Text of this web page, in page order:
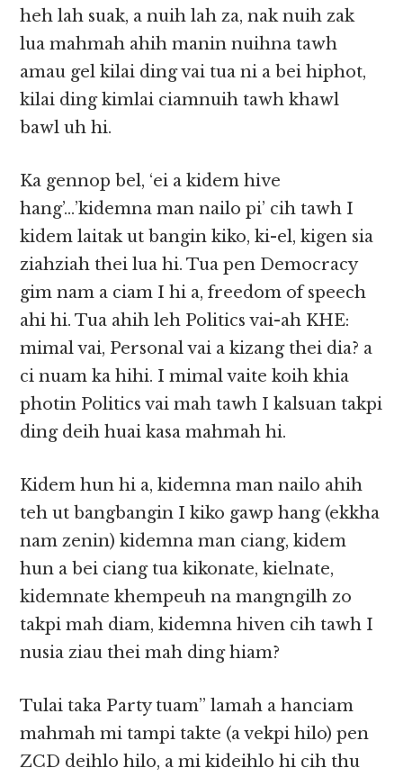
heh lah suak, a nuih lah za, nak nuih zak
lua mahmah ahih manin nuihna tawh
amau gel kilai ding vai tua ni a bei hiphot,
kilai ding kimlai ciamnuih tawh khawl
bawl uh hi.
Ka gennop bel, ‘ei a kidem hive
hang’…’kidemna man nailo pi’ cih tawh I
kidem laitak ut bangin kiko, ki-el, kigen sia
ziahziah thei lua hi. Tua pen Democracy
gim nam a ciam I hi a, freedom of speech
ahi hi. Tua ahih leh Politics vai-ah KHE:
mimal vai, Personal vai a kizang thei dia? a
ci nuam ka hihi. I mimal vaite koih khia
photin Politics vai mah tawh I kalsuan takpi
ding deih huai kasa mahmah hi.
Kidem hun hi a, kidemna man nailo ahih
teh ut bangbangin I kiko gawp hang (ekkha
nam zenin) kidemna man ciang, kidem
hun a bei ciang tua kikonate, kielnate,
kidemnate khempeuh na mangngilh zo
takpi mah diam, kidemna hiven cih tawh I
nusia ziau thei mah ding hiam?
Tulai taka Party tuam” lamah a hanciam
mahmah mi tampi takte (a vekpi hilo) pen
ZCD deihlo hilo, a mi kideihlo hi cih thu